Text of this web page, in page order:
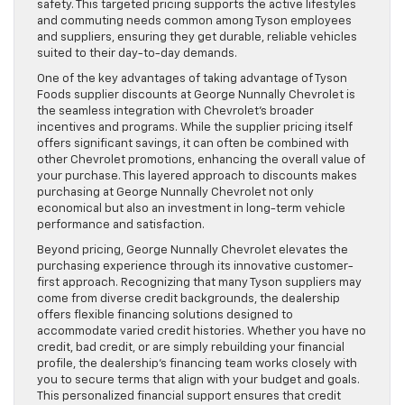
safety. This targeted pricing supports the active lifestyles
and commuting needs common among Tyson employees
and suppliers, ensuring they get durable, reliable vehicles
suited to their day-to-day demands.
One of the key advantages of taking advantage of Tyson
Foods supplier discounts at George Nunnally Chevrolet is
the seamless integration with Chevrolet’s broader
incentives and programs. While the supplier pricing itself
offers significant savings, it can often be combined with
other Chevrolet promotions, enhancing the overall value of
your purchase. This layered approach to discounts makes
purchasing at George Nunnally Chevrolet not only
economical but also an investment in long-term vehicle
performance and satisfaction.
Beyond pricing, George Nunnally Chevrolet elevates the
purchasing experience through its innovative customer-
first approach. Recognizing that many Tyson suppliers may
come from diverse credit backgrounds, the dealership
offers flexible financing solutions designed to
accommodate varied credit histories. Whether you have no
credit, bad credit, or are simply rebuilding your financial
profile, the dealership’s financing team works closely with
you to secure terms that align with your budget and goals.
This personalized financial support ensures that credit